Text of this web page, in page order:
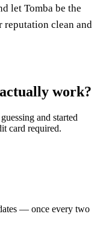
let Tomba be the
reputation clean and
work?
and started
card required.
— once every two